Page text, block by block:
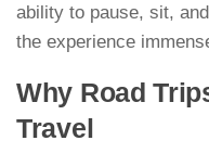
ability to pause, sit,
the experience
Why Road
Travel